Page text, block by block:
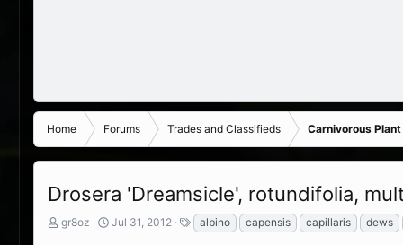
Home Forums Trades and Classifieds Carnivorous
Drosera 'Dreamsicle', rotundifolia,
T
gr8oz
S
Jul 31, 2012
T
a
albino capensis capillaris dews